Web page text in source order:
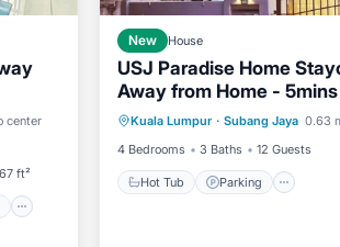
center
ft²
New House
USJ Paradise Home
Away from Home -
LRT Station
Kuala Lumpur · Subang Jaya 0.63
4 Bedrooms
3 Baths 12 Guests
Hot Tub Parking
Hot Tub Parking
Air Conditioner